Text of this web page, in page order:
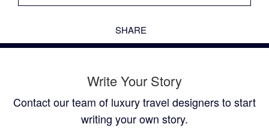
SHARE
Write Your Story
Contact our team of luxury travel designers to start
writing your own story.